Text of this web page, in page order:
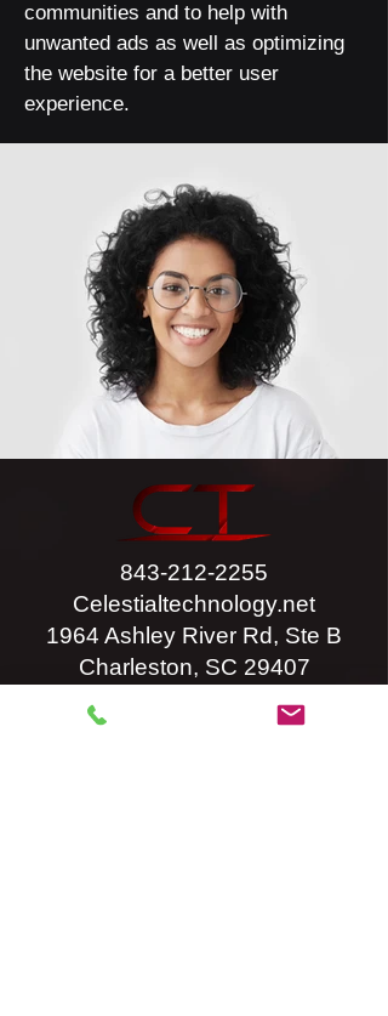
communities and to help with
unwanted ads as well as optimizing
the website for a better user
experience.
843-212-2255
Celestialtechnology.net
1964 Ashley River Rd, Ste B
Charleston, SC 29407